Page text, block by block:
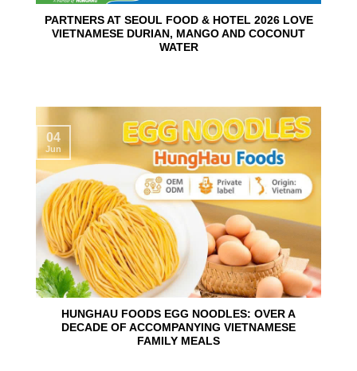
PARTNERS AT SEOUL FOOD & HOTEL 2026 LOVE
VIETNAMESE DURIAN, MANGO AND COCONUT
WATER
HUNGHAU FOODS EGG NOODLES: OVER A
DECADE OF ACCOMPANYING VIETNAMESE
FAMILY MEALS
04
Jun